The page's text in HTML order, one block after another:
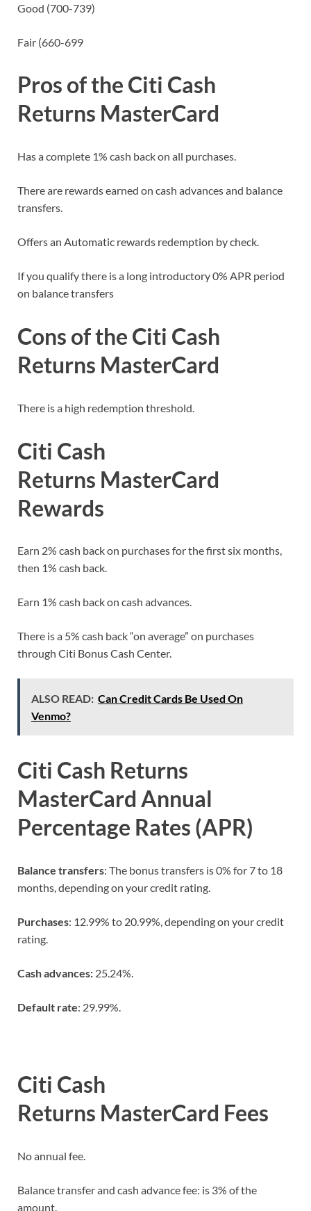
Good (700-739)
Fair (660-699
Pros of the Citi Cash
Returns MasterCard
Has a complete 1% cash back on all purchases.
There are rewards earned on cash advances and balance
transfers.
Offers an Automatic rewards redemption by check.
If you qualify there is a long introductory 0% APR period
on balance transfers
Cons of the Citi Cash
Returns MasterCard
There is a high redemption threshold.
Citi Cash
Returns MasterCard
Rewards
Earn 2% cash back on purchases for the first six months,
then 1% cash back.
Earn 1% cash back on cash advances.
There is a 5% cash back “on average” on purchases
through Citi Bonus Cash Center.
ALSO READ: Can Credit Cards Be Used On
Venmo?
Citi Cash Returns
MasterCard Annual
Percentage Rates (APR)
Balance transfers: The bonus transfers is 0% for 7 to 18
months, depending on your credit rating.
Purchases: 12.99% to 20.99%, depending on your credit
rating.
Cash advances: 25.24%.
Default rate: 29.99%.
Citi Cash
Returns MasterCard Fees
No annual fee.
Balance transfer and cash advance fee: is 3% of the
amount.